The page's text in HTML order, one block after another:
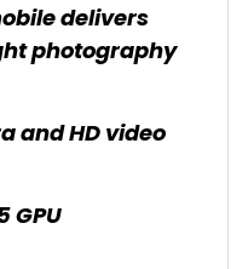
delivers
photography
and HD video
GPU